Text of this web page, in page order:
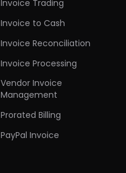
Invoice Trading
Invoice to Cash
Invoice Reconciliation
Invoice Processing
Vendor Invoice
Management
Prorated Billing
PayPal Invoice